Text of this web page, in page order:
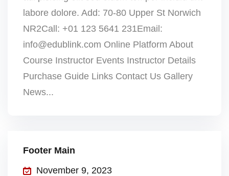
labore dolore. Add: 70-80 Upper St Norwich
NR2Call: +01 123 5641 231Email:
info@edublink.com Online Platform About
Course Instructor Events Instructor Details
Purchase Guide Links Contact Us Gallery
News...
Footer Main
November 9, 2023